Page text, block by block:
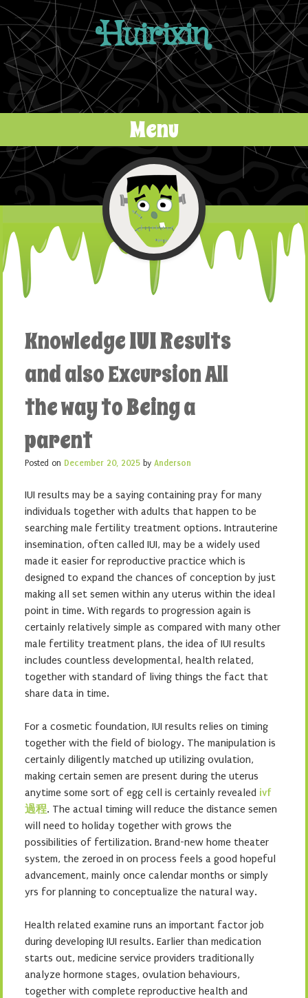
Huirixin
Menu
Skip to content
Knowledge IUI Results
and also Excursion All
the way to Being a
parent
Posted on December 20, 2025 by Anderson
IUI results may be a saying containing pray for many
individuals together with adults that happen to be
searching male fertility treatment options. Intrauterine
insemination, often called IUI, may be a widely used
made it easier for reproductive practice which is
designed to expand the chances of conception by just
making all set semen within any uterus within the ideal
point in time. With regards to progression again is
certainly relatively simple as compared with many other
male fertility treatment plans, the idea of IUI results
includes countless developmental, health related,
together with standard of living things the fact that
share data in time.
For a cosmetic foundation, IUI results relies on timing
together with the field of biology. The manipulation is
certainly diligently matched up utilizing ovulation,
making certain semen are present during the uterus
anytime some sort of egg cell is certainly revealed ivf
過程. The actual timing will reduce the distance semen
will need to holiday together with grows the
possibilities of fertilization. Brand-new home theater
system, the zeroed in on process feels a good hopeful
advancement, mainly once calendar months or simply
yrs for planning to conceptualize the natural way.
Health related examine runs an important factor job
during developing IUI results. Earlier than medication
starts out, medicine service providers traditionally
analyze hormone stages, ovulation behaviours,
together with complete reproductive health and